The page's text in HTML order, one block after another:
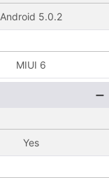
Android 5.0.2
MIUI 6
Yes